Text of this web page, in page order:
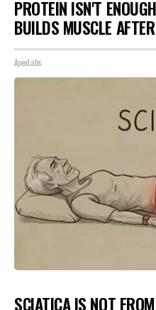
PROTEIN ISN'T
BUILDS MUSCLE
ApexLabs
SCIATICA IS NOT